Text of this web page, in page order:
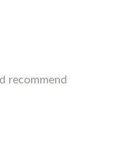
recommend